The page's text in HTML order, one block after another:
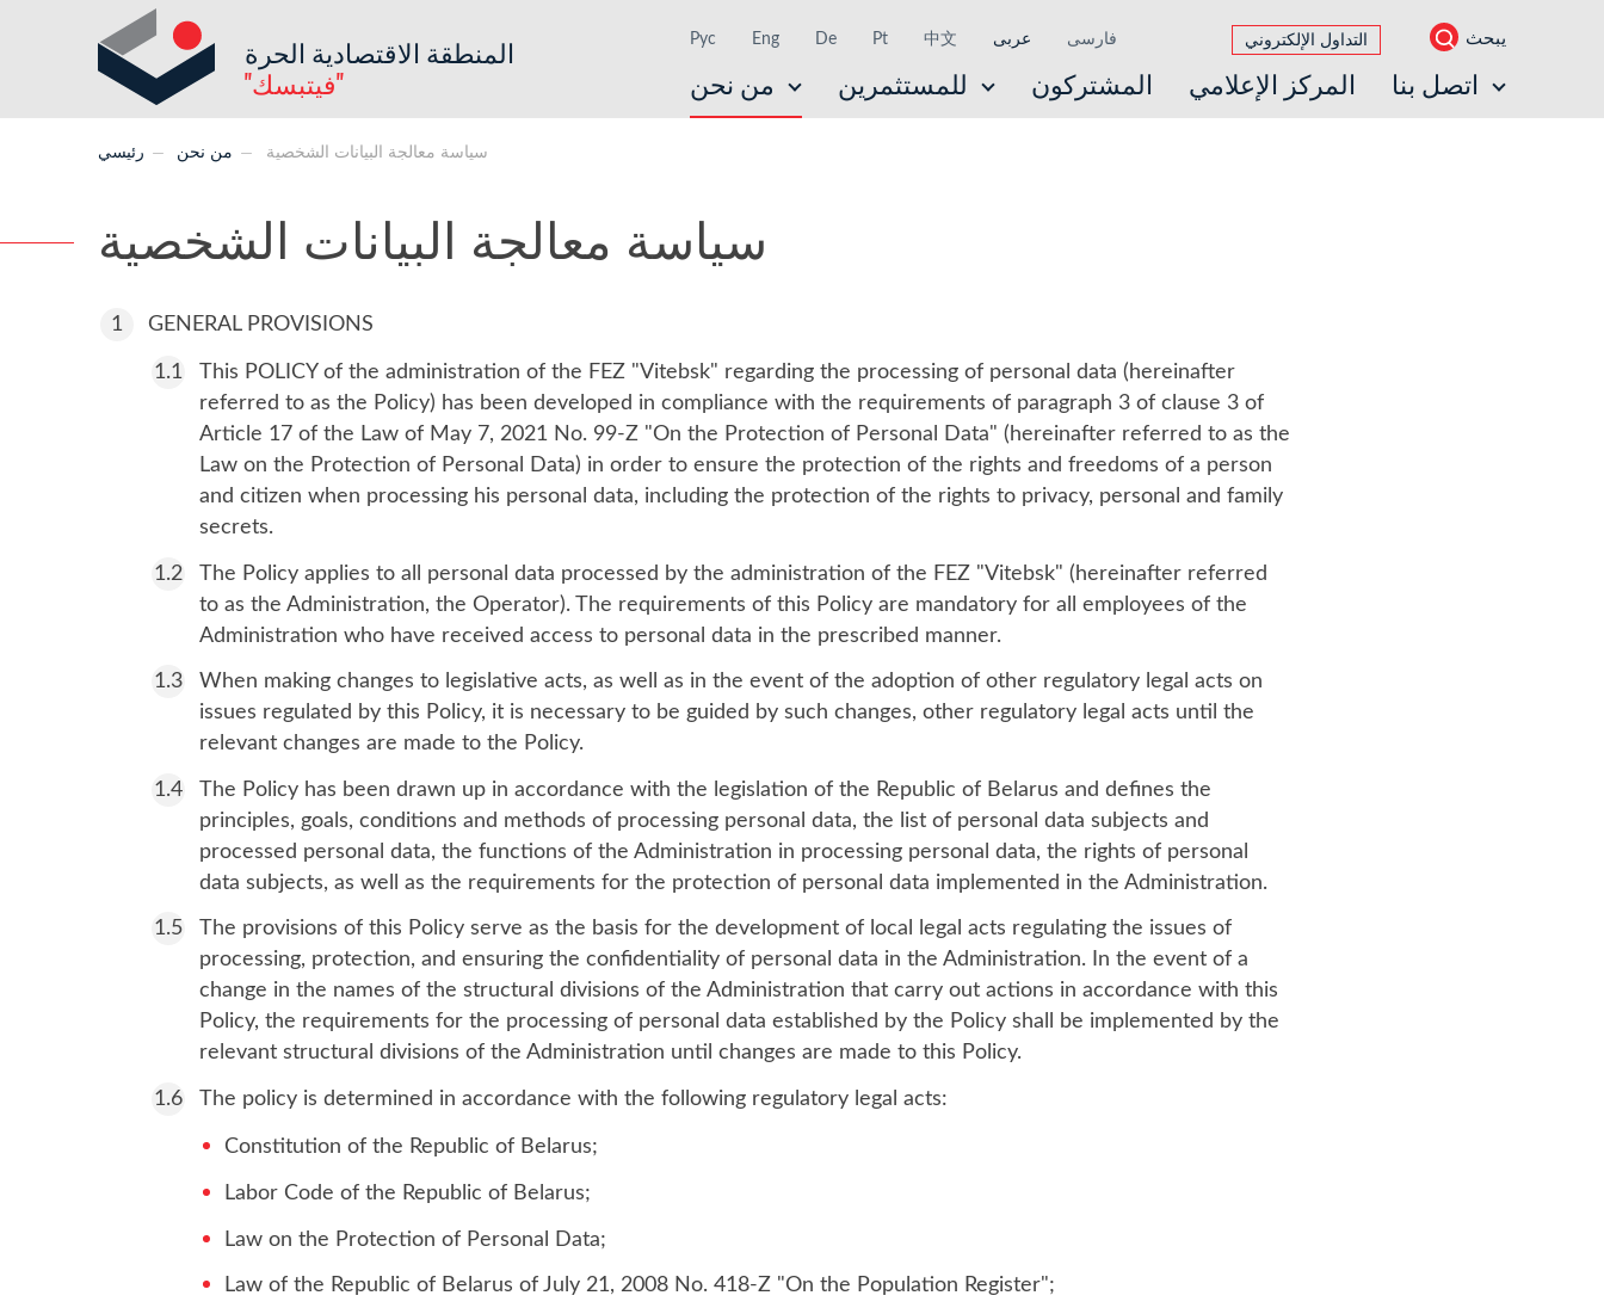
المنطقة الاقتصادية الحرة
"فيتبسك"
Рус Eng De Pt 中文 عربى فارسی التداول الإلكتروني يبحث
من نحن للمستثمرين المشتركون المركز الإعلامي اتصل بنا
رئيسي من نحن سياسة معالجة البيانات الشخصية
سياسة معالجة البيانات الشخصية
GENERAL PROVISIONS
This POLICY of the administration of the FEZ "Vitebsk" regarding the processing of personal data (hereinafter
referred to as the Policy) has been developed in compliance with the requirements of paragraph 3 of clause 3 of
Article 17 of the Law of May 7, 2021 No. 99-Z "On the Protection of Personal Data" (hereinafter referred to as the
Law on the Protection of Personal Data) in order to ensure the protection of the rights and freedoms of a person
and citizen when processing his personal data, including the protection of the rights to privacy, personal and family
secrets.
The Policy applies to all personal data processed by the administration of the FEZ "Vitebsk" (hereinafter referred
to as the Administration, the Operator). The requirements of this Policy are mandatory for all employees of the
Administration who have received access to personal data in the prescribed manner.
When making changes to legislative acts, as well as in the event of the adoption of other regulatory legal acts on
issues regulated by this Policy, it is necessary to be guided by such changes, other regulatory legal acts until the
relevant changes are made to the Policy.
The Policy has been drawn up in accordance with the legislation of the Republic of Belarus and defines the
principles, goals, conditions and methods of processing personal data, the list of personal data subjects and
processed personal data, the functions of the Administration in processing personal data, the rights of personal
data subjects, as well as the requirements for the protection of personal data implemented in the Administration.
The provisions of this Policy serve as the basis for the development of local legal acts regulating the issues of
processing, protection, and ensuring the confidentiality of personal data in the Administration. In the event of a
change in the names of the structural divisions of the Administration that carry out actions in accordance with this
Policy, the requirements for the processing of personal data established by the Policy shall be implemented by the
relevant structural divisions of the Administration until changes are made to this Policy.
The policy is determined in accordance with the following regulatory legal acts:
Constitution of the Republic of Belarus;
Labor Code of the Republic of Belarus;
Law on the Protection of Personal Data;
Law of the Republic of Belarus of July 21, 2008 No. 418-Z "On the Population Register";